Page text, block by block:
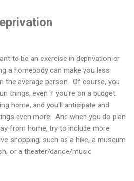
to be an exercise in deprivation or
a homebody can make you less
the average person. Of course, you
things, even if you're on a budget.
home, and you'll anticipate and
even more. And when you do plan
from home, try to include more
shopping, such as a hike, a museum
or a theater/dance/music